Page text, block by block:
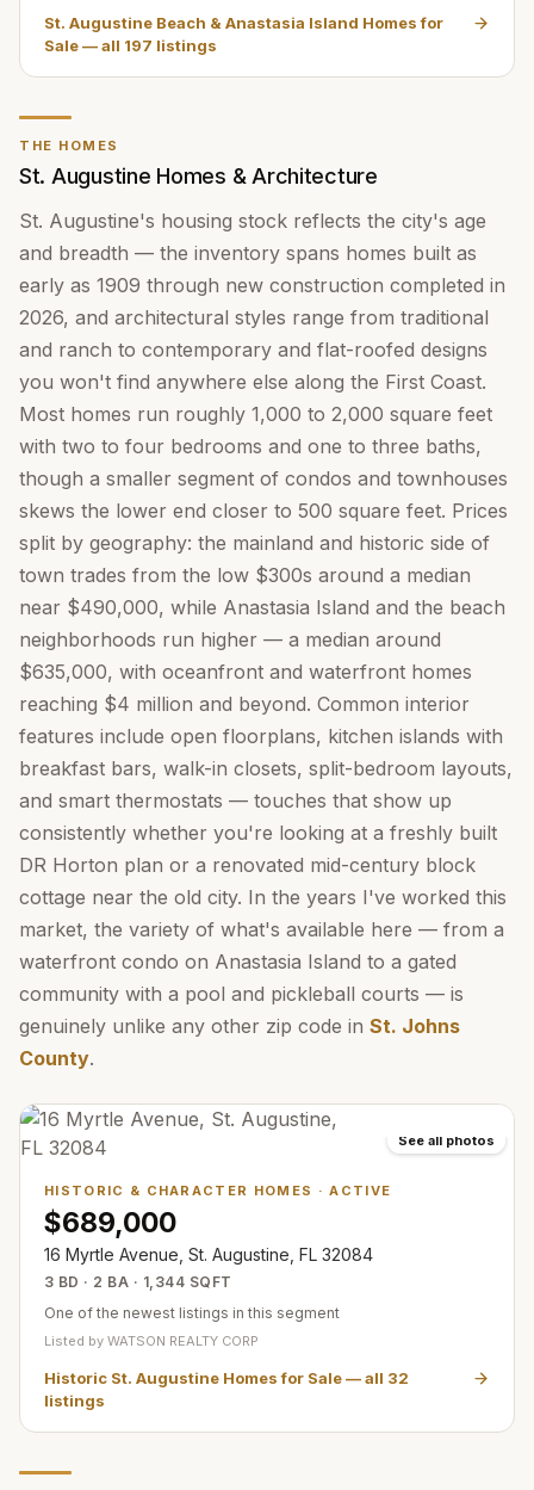
St. Augustine Beach & Anastasia Island Homes for
Sale— all 197 listings
THE HOMES
St. Augustine Homes & Architecture
St. Augustine's housing stock reflects the city's age
and breadth — the inventory spans homes built as
early as 1909 through new construction completed in
2026, and architectural styles range from traditional
and ranch to contemporary and flat-roofed designs
you won't find anywhere else along the First Coast.
Most homes run roughly 1,000 to 2,000 square feet
with two to four bedrooms and one to three baths,
though a smaller segment of condos and townhouses
skews the lower end closer to 500 square feet. Prices
split by geography: the mainland and historic side of
town trades from the low $300s around a median
near $490,000, while Anastasia Island and the beach
neighborhoods run higher — a median around
$635,000, with oceanfront and waterfront homes
reaching $4 million and beyond. Common interior
features include open floorplans, kitchen islands with
breakfast bars, walk-in closets, split-bedroom layouts,
and smart thermostats — touches that show up
consistently whether you're looking at a freshly built
DR Horton plan or a renovated mid-century block
cottage near the old city. In the years I've worked this
market, the variety of what's available here — from a
waterfront condo on Anastasia Island to a gated
community with a pool and pickleball courts — is
genuinely unlike any other zip code in St. Johns
County.
See all photos
HISTORIC & CHARACTER HOMES ·ACTIVE
$689,000
16 Myrtle Avenue, St. Augustine, FL 32084
3 BD · 2 BA · 1,344 SQFT
One of the newest listings in this segment
Listed by WATSON REALTY CORP
Historic St. Augustine Homes for Sale— all 32
listings